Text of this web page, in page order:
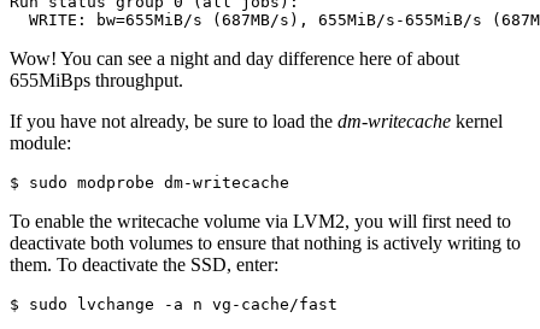
WRITE: bw=655MiB/s (687MB/s), 655MiB/s-655MiB/s
Wow! You can see a night and day difference here of about
655MiBps throughput.
If you have not already, be sure to load the dm-writecache kernel
module:
$ sudo modprobe dm-writecache
To enable the writecache volume via LVM2, you will first need to
deactivate both volumes to ensure that nothing is actively writing to
them. To deactivate the SSD, enter:
$ sudo lvchange -a n vg-cache/fast